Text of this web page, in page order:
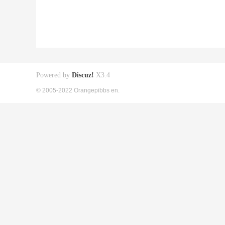
Powered by Discuz! X3.4
© 2005-2022 Orangepibbs en.